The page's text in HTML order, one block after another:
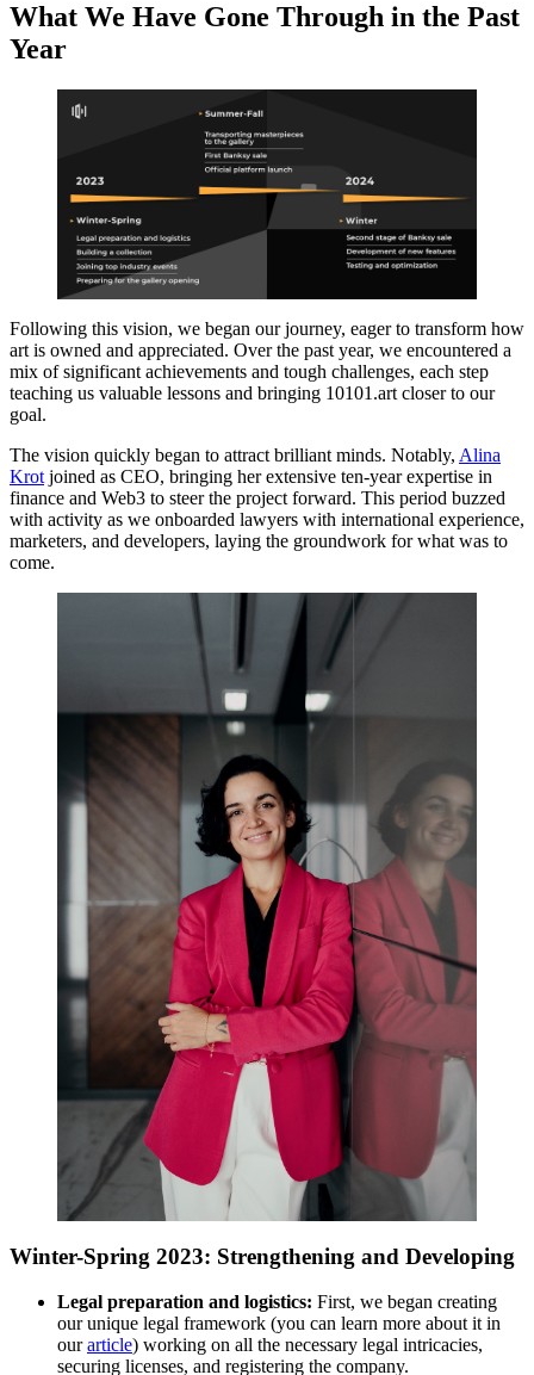
What We Have Gone Through in the Past
Year
Following this vision, we began our journey, eager to transform how
art is owned and appreciated. Over the past year, we encountered a
mix of significant achievements and tough challenges, each step
teaching us valuable lessons and bringing 10101.art closer to our
goal.
The vision quickly began to attract brilliant minds. Notably, Alina
Krot joined as CEO, bringing her extensive ten-year expertise in
finance and Web3 to steer the project forward. This period buzzed
with activity as we onboarded lawyers with international experience,
marketers, and developers, laying the groundwork for what was to
come.
Winter-Spring 2023: Strengthening and Developing
Legal preparation and logistics: First, we began creating
our unique legal framework (you can learn more about it in
ourarticle) working on all the necessary legal intricacies,
securing licenses, and registering the company.